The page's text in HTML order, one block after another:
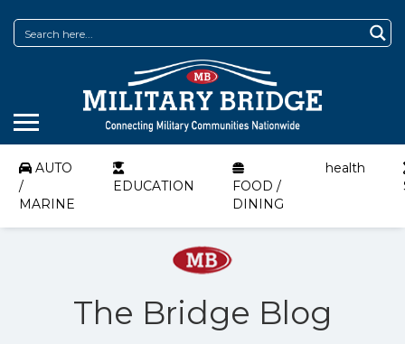
AUTO
/
MARINE
EDUCATION
FOOD /
DINING
health
The Bridge Blog